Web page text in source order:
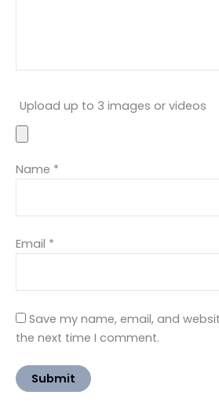
Upload up to 3 images or videos
Name *
Email *
Save my name, email, and
the next time I comment.